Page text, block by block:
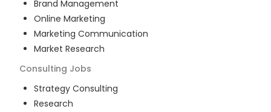
Brand Management
Online Marketing
Marketing Communication
Market Research
Consulting Jobs
Strategy Consulting
Research